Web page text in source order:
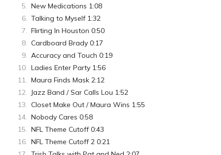
New Medications 1:08
Talking to Myself 1:32
Flirting In Houston 0:50
Cardboard Brady 0:17
Accuracy and Touch 0:19
Ladies Enter Party 1:56
Maura Finds Mask 2:12
Jazz Band / Sar Calls Lou 1:52
Closet Make Out / Maura Wins 1:55
Nobody Cares 0:58
NFL Theme Cutoff 0:43
NFL Theme Cutoff 2 0:21